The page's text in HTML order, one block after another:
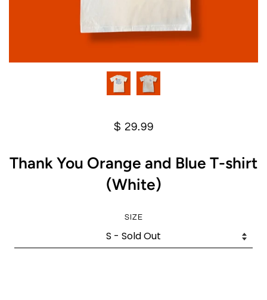
$ 29.99
Thank You Orange and Blue T-shirt
(White)
SIZE